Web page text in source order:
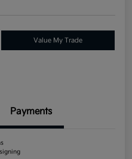
Value My Trade
Payments